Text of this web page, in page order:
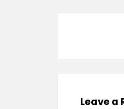
Leave a